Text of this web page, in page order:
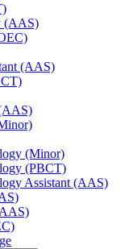
(AAS)
(AAS)
(Minor)
(PBCT)
Assistant (AAS)